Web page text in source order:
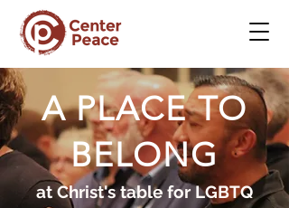
A PLACE TO
BELONG
at Christ's table for LGBTQ